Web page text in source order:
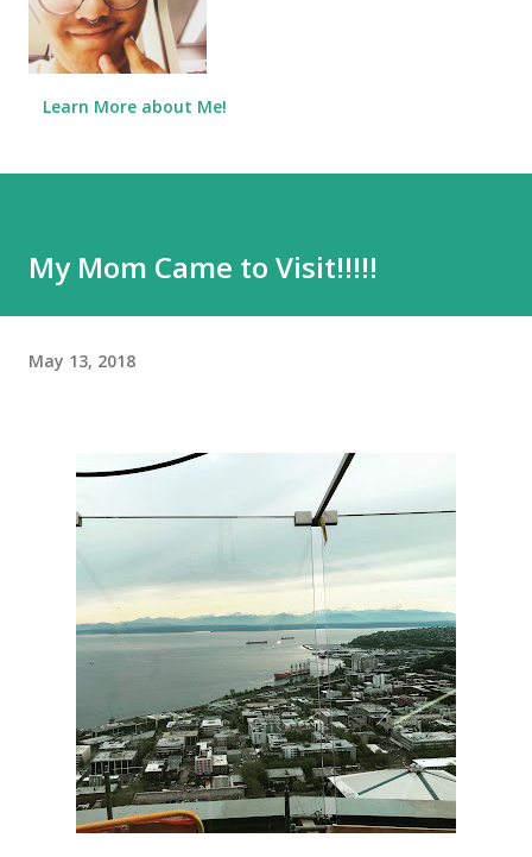
Learn More about Me!
My Mom Came to Visit!!!!!
May 13, 2018